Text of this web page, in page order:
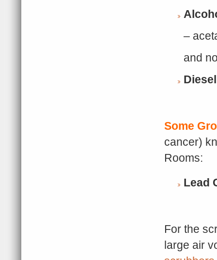
–
and
Some
cancer)
Rooms:
Lead
For the
large air